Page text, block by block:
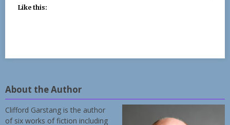
Like this:
About the Author
Clifford Garstang is the author
of six works of fiction including